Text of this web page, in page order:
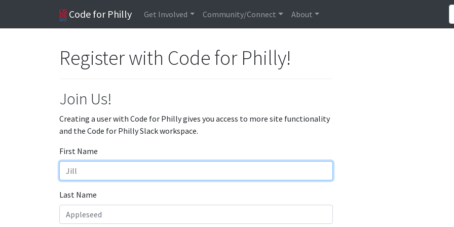
Code for Philly Get Involved Community/Connect About
Register with Code for Philly!
Join Us!
Creating a user with Code for Philly gives you access to more site functionality
and the Code for Philly Slack workspace.
First Name
Last Name